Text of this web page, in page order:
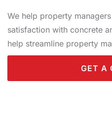
We help property
satisfaction with concrete
help streamline property
GET A